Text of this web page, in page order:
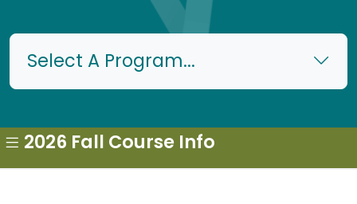
Select A Program...
2026 Fall Course Info